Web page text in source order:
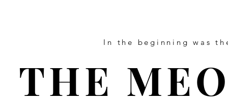
In the beginning was
THE